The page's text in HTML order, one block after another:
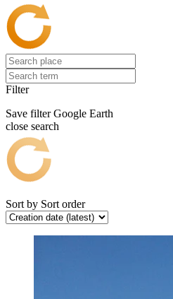
Filter
Save filter Google Earth
close search
Sort by Sort order